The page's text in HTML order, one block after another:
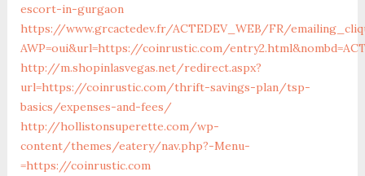
escort-in-gurgaon
https://www.grcactedev.fr/ACTEDEV_WEB/FR/
AWP=oui&url=https://coinrustic.com/
http://m.shopinlasvegas.net/redirect.aspx?
url=https://coinrustic.com/thrift-savings-plan/tsp-
basics/expenses-and-fees/
http://hollistonsuperette.com/wp-
content/themes/eatery/nav.php?-Menu-
=https://coinrustic.com